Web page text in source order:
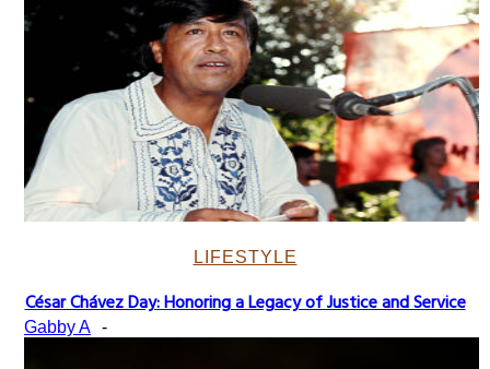
LIFESTYLE
Section
César Chávez Day: Honoring a Legacy of Justice and Service
Gabby A -